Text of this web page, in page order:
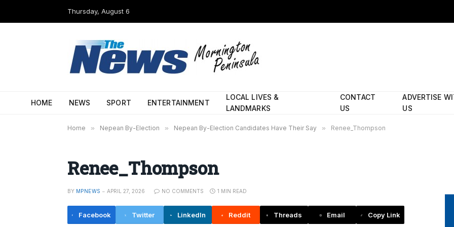
Thursday, August 6
HOME NEWS SPORT ENTERTAINMENT
LOCAL LIVES &
LANDMARKS
CONTACT
US
ADVERTISE
US
Home » Nepean By-Election » Nepean By-Election Candidates Have Their Say » Renee_Thompson
Renee_Thompson
BY MPNEWS APRIL 27, 2026 NO COMMENTS 1 MIN READ
Facebook Twitter LinkedIn Reddit Threads Email Copy Link